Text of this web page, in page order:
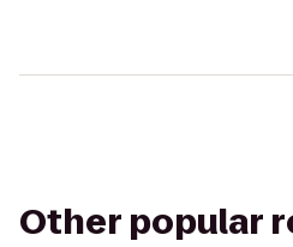
Other popular